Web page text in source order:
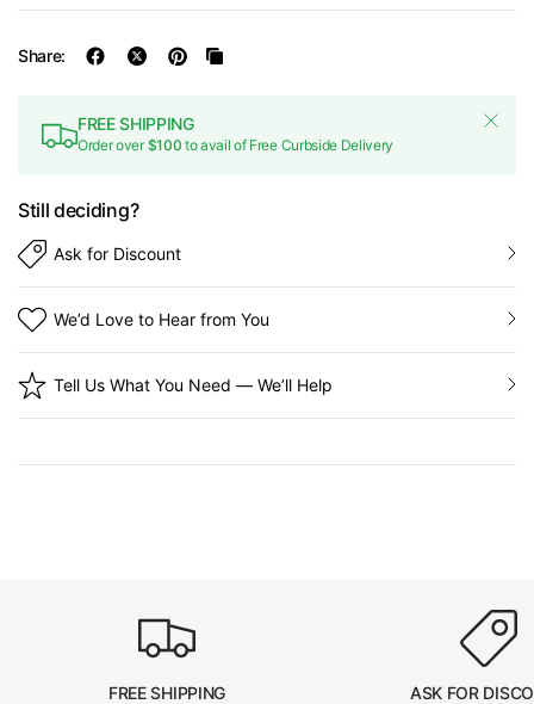
Share:
FREE SHIPPING
Order over$100 to avail of Free Curbside Delivery
Still deciding?
Ask for Discount
We’d Love to Hear from You
Tell Us What You Need — We’ll Help
FREE SHIPPING ASK FOR